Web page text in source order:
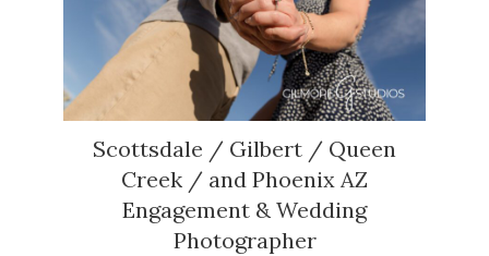
Scottsdale / Gilbert / Queen
Creek / and Phoenix AZ
Engagement & Wedding
Photographer